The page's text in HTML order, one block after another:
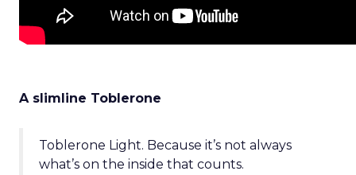
A slimline Toblerone
Toblerone Light. Because it’s not always
what’s on the inside that counts.